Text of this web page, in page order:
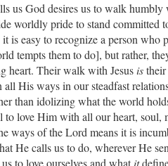
us God desires us to walk
worldly pride to stand
is easy to recognize a person
tempts them to do], but rather,
heart. Their walk with Jesusistheir
His ways in our steadfast
than idolizing what the world
to love Him with all our heart,
ways of the Lord means it is
He calls us to do, wherever He